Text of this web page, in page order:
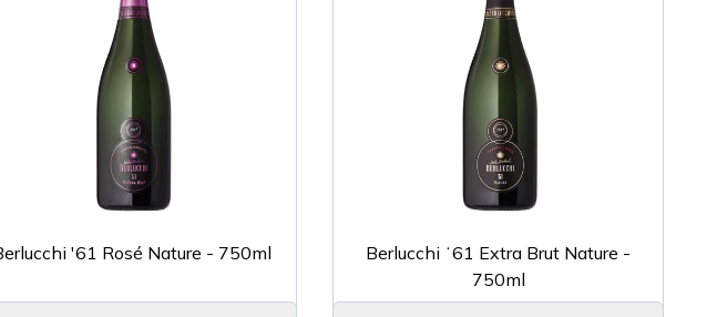
'61 Rosé Nature - 750ml
Berlucchi ʻ61 Extra Brut Nature -
750ml